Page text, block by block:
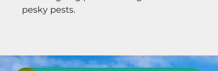
pesky pests.